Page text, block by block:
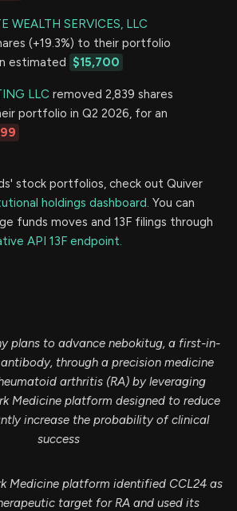
WEALTH SERVICES, LLC
(+19.3%) to their portfolio
estimated $15,700
LLC removed 2,839 shares
portfolio in Q2 2026, for an
stock portfolios, check out Quiver
holdings dashboard. You can
funds moves and 13F filings through
API 13F endpoint.
plans to advance nebokitug, a first-in-
through a precision medicine
arthritis (RA) by leveraging
Medicine platform designed to reduce
increase the probability of clinical
success
Medicine platform identified CCL24 as
target for RA and used its